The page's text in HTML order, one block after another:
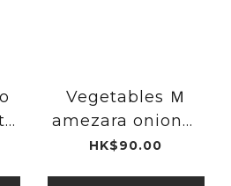
Vegetables Ｍ
amezara onion｜
Mino Ware
HK$90.00